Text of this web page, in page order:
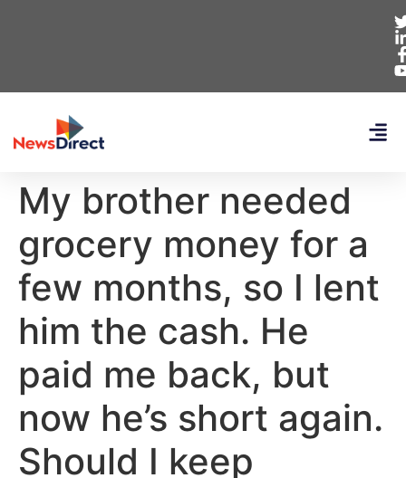
My brother needed
grocery money for a
few months, so I lent
him the cash. He
paid me back, but
now he’s short again.
Should I keep